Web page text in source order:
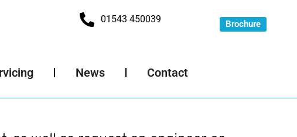
Brochure
01543 450039
News Contact